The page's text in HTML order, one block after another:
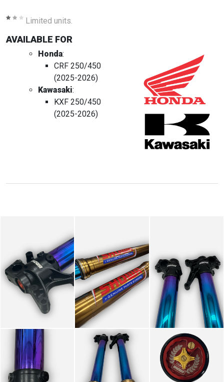
Limited units.
AVAILABLE FOR
Honda:
CRF 250/450
(2025-2026)
Kawasaki:
KXF 250/450
(2025-2026)